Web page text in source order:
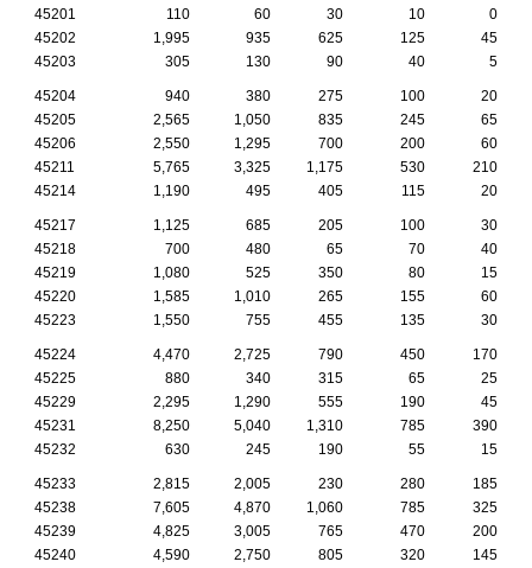
45201
110 60 30 10
0
45202
1,995 935 625 125
45
45203
305 130 90 40 5
45204 940 380 275 100
20
45205
2,565 1,050 835 245
65
45206
2,550 1,295 700 200
60
45211
5,765 3,325 1,175 530
210
45214
1,190 495 405 115 20
45217 1,125 685 205 100
30
45218
700 480 65 70
40
45219
1,080 525 350 80
15
45220
1,585 1,010 265 155
60
45223
1,550 755 455 135 30
45224 4,470 2,725 790 450
170
45225
880 340 315 65
25
45229
2,295 1,290 555 190
45
45231
8,250 5,040 1,310 785
390
45232
630 245 190 55 15
45233 2,815 2,005 230 280
185
45238
7,605 4,870 1,060 785
325
45239
4,825 3,005 765 470
200
45240
4,590 2,750 805 320
145